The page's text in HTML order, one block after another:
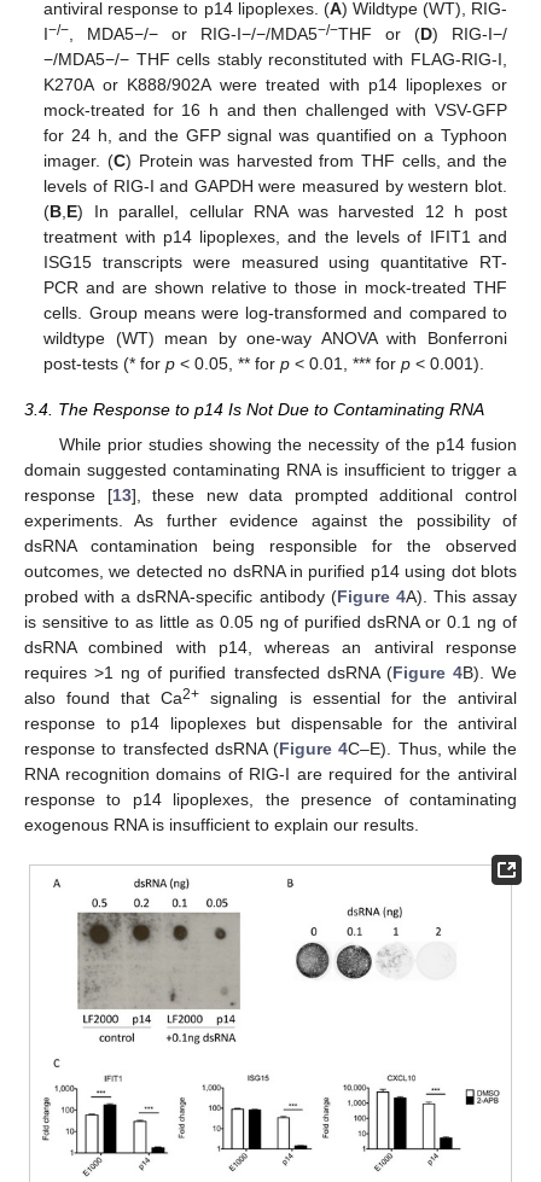
antiviral response to p14 lipoplexes. (A) Wildtype (WT), RIG-
I−/−, MDA5−/− or RIG-I−/−/MDA5−/−THF or (D) RIG-I−/
−/MDA5−/− THF cells stably reconstituted with FLAG-RIG-I,
K270A or K888/902A were treated with p14 lipoplexes or
mock-treated for 16 h and then challenged with VSV-GFP
for 24 h, and the GFP signal was quantified on a Typhoon
imager. (C) Protein was harvested from THF cells, and the
levels of RIG-I and GAPDH were measured by western blot.
(B,E) In parallel, cellular RNA was harvested 12 h post
treatment with p14 lipoplexes, and the levels of IFIT1 and
ISG15 transcripts were measured using quantitative RT-
PCR and are shown relative to those in mock-treated THF
cells. Group means were log-transformed and compared to
wildtype (WT) mean by one-way ANOVA with Bonferroni
post-tests (* forp < 0.05, ** forp < 0.01, *** forp < 0.001).
3.4. The Response to p14 Is Not Due to Contaminating RNA
While prior studies showing the necessity of the p14 fusion
domain suggested contaminating RNA is insufficient to trigger a
response [13], these new data prompted additional control
experiments. As further evidence against the possibility of
dsRNA contamination being responsible for the observed
outcomes, we detected no dsRNA in purified p14 using dot blots
probed with a dsRNA-specific antibody (Figure 4A). This assay
is sensitive to as little as 0.05 ng of purified dsRNA or 0.1 ng of
dsRNA combined with p14, whereas an antiviral response
requires >1 ng of purified transfected dsRNA (Figure 4B). We
also found that Ca2+ signaling is essential for the antiviral
response to p14 lipoplexes but dispensable for the antiviral
response to transfected dsRNA (Figure 4C–E). Thus, while the
RNA recognition domains of RIG-I are required for the antiviral
response to p14 lipoplexes, the presence of contaminating
exogenous RNA is insufficient to explain our results.